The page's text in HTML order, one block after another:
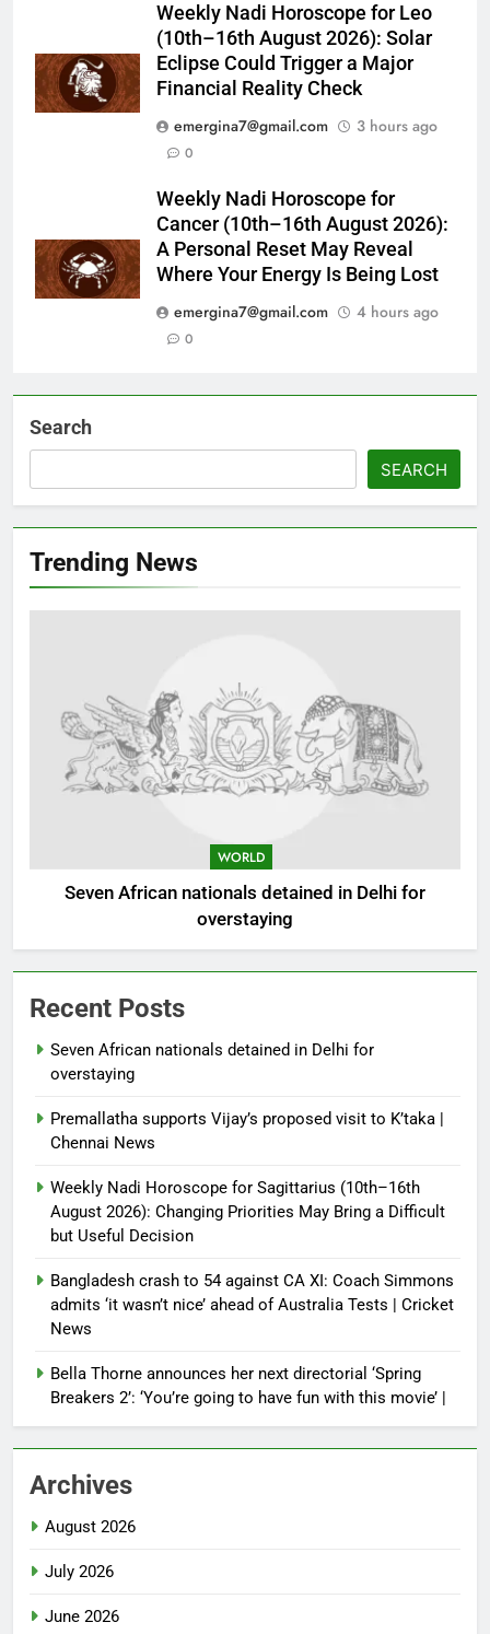
Weekly Nadi Horoscope for Leo
(10th–16th August 2026): Solar
Eclipse Could Trigger a Major
Financial Reality Check
emergina7@gmail.com
3 hours ago
0
Weekly Nadi Horoscope for
Cancer (10th–16th August 2026):
A Personal Reset May Reveal
Where Your Energy Is Being Lost
emergina7@gmail.com
4 hours ago
0
Search
SEARCH
Trending News
WORLD
Seven African nationals detained in Delhi for
overstaying
Recent Posts
Seven African nationals detained in Delhi for
overstaying
Premallatha supports Vijay’s proposed visit to K’taka |
Chennai News
Weekly Nadi Horoscope for Sagittarius (10th–16th
August 2026): Changing Priorities May Bring a Difficult
but Useful Decision
Bangladesh crash to 54 against CA XI: Coach Simmons
admits ‘it wasn’t nice’ ahead of Australia Tests | Cricket
News
Bella Thorne announces her next directorial ‘Spring
Breakers 2’: ‘You’re going to have fun with this movie’ |
Archives
August 2026
July 2026
June 2026